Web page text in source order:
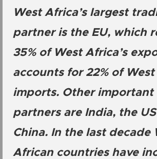
West Africa’s largest
partner is the EU, which
35% of West Africa’s
accounts for 22% of West
imports. Other important
partners are India, the
China. In the last decade
African countries have